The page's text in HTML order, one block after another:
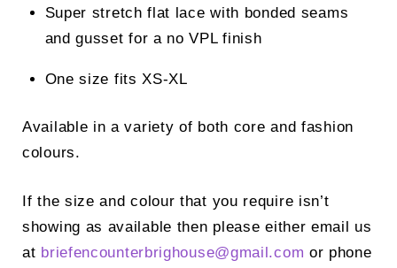
Super stretch flat lace with bonded seams
and gusset for a no VPL finish
One size fits XS-XL
Available in a variety of both core and fashion
colours.
If the size and colour that you require isn’t
showing as available then please either email us
at briefencounterbrighouse@gmail.com or phone